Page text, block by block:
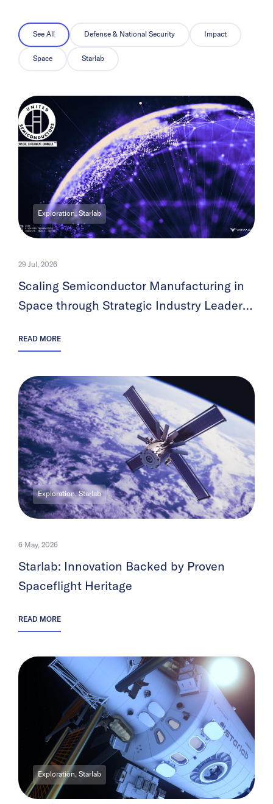
See All Defense & National Security Impact
Space Starlab
Exploration, Starlab
29 Jul, 2026
Scaling Semiconductor Manufacturing in
Space through Strategic Industry Leader
READ MORE
Exploration, Starlab
6 May, 2026
Starlab: Innovation Backed by Proven
Spaceflight Heritage
READ MORE
Exploration, Starlab